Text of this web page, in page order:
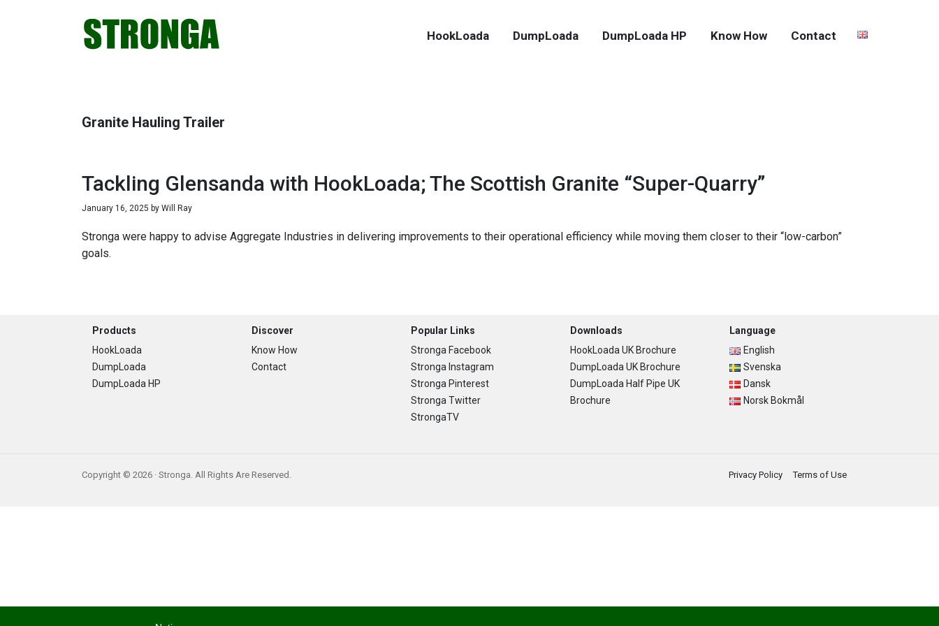
HookLoada DumpLoada DumpLoada HP Know How Contact
Granite Hauling Trailer
Tackling Glensanda with HookLoada; The Scottish Granite “Super-Quarry”
January 16, 2025 by Will Ray
Stronga were happy to advise Aggregate Industries in delivering improvements to their operational efficiency while moving them closer to their “low-carbon”
goals.
Footer
Products
HookLoada
DumpLoada
DumpLoada HP
Discover
Know How
Contact
Popular Links
Stronga Facebook
Stronga Instagram
Stronga Pinterest
Stronga Twitter
StrongaTV
Downloads
HookLoada UK Brochure
DumpLoada UK Brochure
DumpLoada Half Pipe UK
Brochure
Language
English
Svenska
Dansk
Norsk Bokmål
Copyright © 2026 · Stronga. All Rights Are Reserved. Privacy Policy Terms of Use